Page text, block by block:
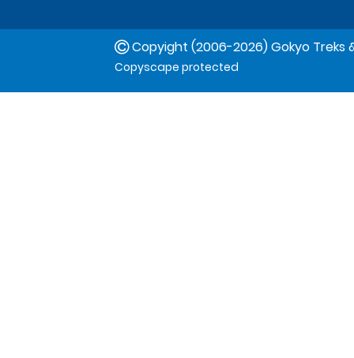
Copyight (2006-2026) Gokyo
Copyscape protected